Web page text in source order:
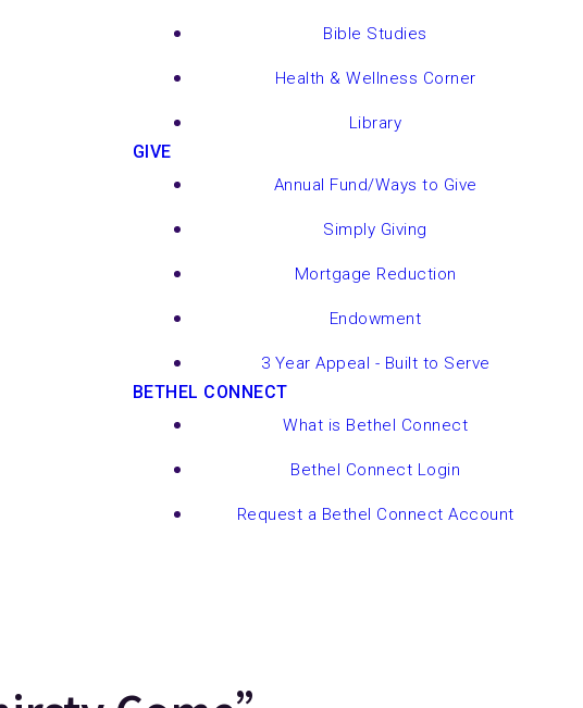
Bible Studies
Health & Wellness Corner
Library
GIVE
Annual Fund/Ways to Give
Simply Giving
Mortgage Reduction
Endowment
3 Year Appeal - Built to Serve
BETHEL CONNECT
What is Bethel Connect
Bethel Connect Login
Request a Bethel Connect Account